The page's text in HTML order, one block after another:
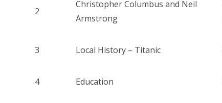
2
Christopher Columbus and Neil
Armstrong
3 Local History – Titanic
4 Education